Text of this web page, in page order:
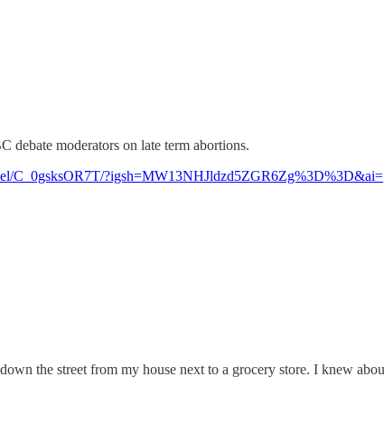
debate moderators on late term abortions.
C_0gsksOR7T/?igsh=MW13NHJldzd5ZGR6Zg%3D%3D&ai=
the street from my house next to a grocery store. I knew